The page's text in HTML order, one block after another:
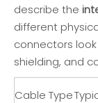
describe the
different
connectors
shielding, and
Cable Type